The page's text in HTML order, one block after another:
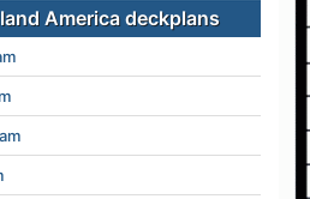
America deckplans